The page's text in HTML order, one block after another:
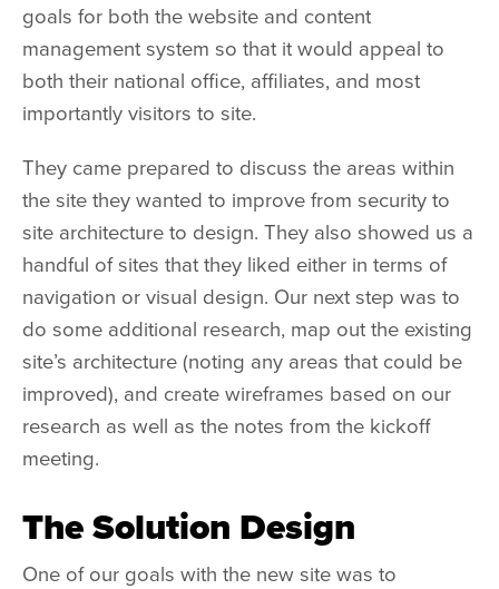
goals for both the website and content
management system so that it would appeal to
both their national office, affiliates, and most
importantly visitors to site.
They came prepared to discuss the areas within
the site they wanted to improve from security to
site architecture to design. They also showed us a
handful of sites that they liked either in terms of
navigation or visual design. Our next step was to
do some additional research, map out the existing
site’s architecture (noting any areas that could be
improved), and create wireframes based on our
research as well as the notes from the kickoff
meeting.
The Solution Design
One of our goals with the new site was to